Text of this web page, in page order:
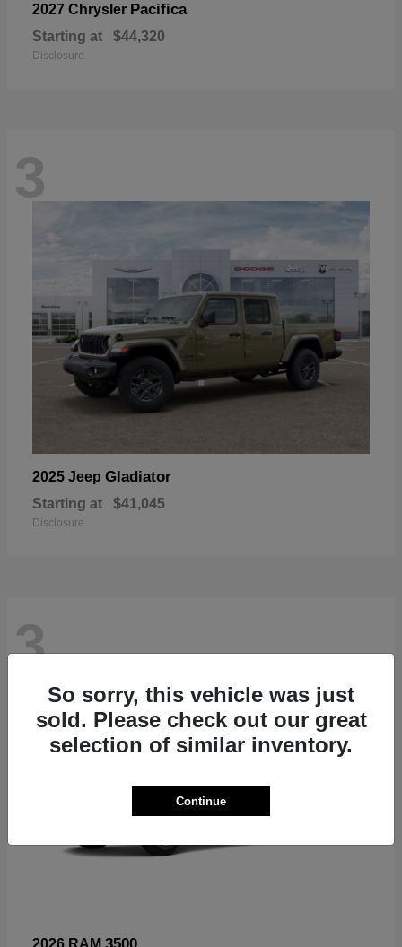
2027 Chrysler Pacifica
Starting at $44,320
Disclosure
3
2025 Jeep Gladiator
Starting at $41,045
Disclosure
3
2026 RAM
So sorry, this vehicle was just
sold. Please check out our great
selection of similar inventory.
Continue